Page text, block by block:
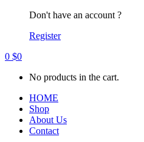
Don't have an account ?
Register
0 $0
No products in the cart.
HOME
Shop
About Us
Contact